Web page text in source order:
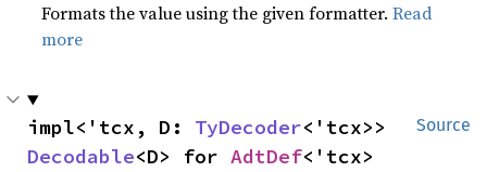
Formats the value using the given formatter.Read
more
Source
impl<'tcx, D: TyDecoder
Decodable<D> for AdtDef<'tcx>